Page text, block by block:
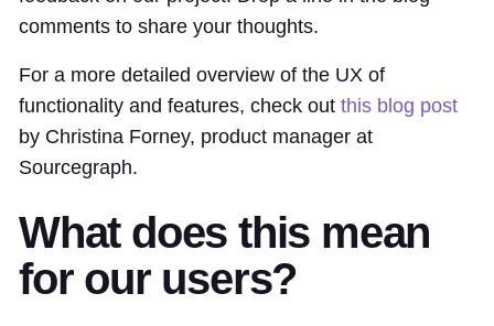
comments to share your thoughts.
For a more detailed overview of the UX of
functionality and features, check out this blog post
by Christina Forney, product manager at
Sourcegraph.
What does this mean
for our users?